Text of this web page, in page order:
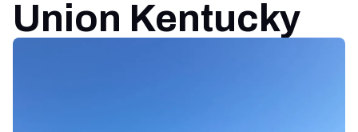
Union Kentucky